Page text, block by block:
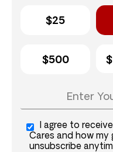
$25
$500
I agree to
Cares and how my
unsubscribe